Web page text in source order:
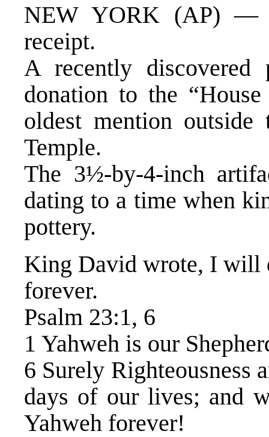
NEW YORK (AP) —
receipt.
A recently
donation to the
oldest mention
Temple.
The 3½-by-4-inch
dating to a time when
pottery.
King David wrote, I will
forever.
Psalm 23:1, 6
1 Yahweh is our
6 Surely
days of our lives; and
Yahweh forever!